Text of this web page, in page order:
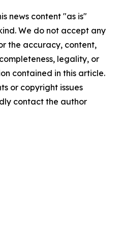
news content "as is"
We do not accept any
the accuracy, content,
legality, or
contained in this article.
or copyright issues
contact the author